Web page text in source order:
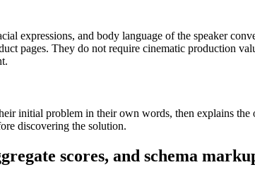
expressions, and body language of the speaker
pages. They do not require cinematic production
initial problem in their own words, then explains
discovering the solution.
scores, and schema